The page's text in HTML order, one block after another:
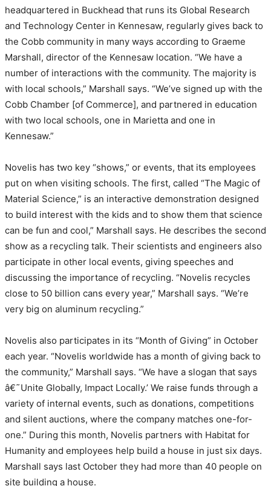
headquartered in Buckhead that runs its Global Research
and Technology Center in Kennesaw, regularly gives back to
the Cobb community in many ways according to Graeme
Marshall, director of the Kennesaw location. “We have a
number of interactions with the community. The majority is
with local schools,” Marshall says. “We’ve signed up with the
Cobb Chamber [of Commerce], and partnered in education
with two local schools, one in Marietta and one in
Kennesaw.”
Novelis has two key “shows,” or events, that its employees
put on when visiting schools. The first, called “The Magic of
Material Science,” is an interactive demonstration designed
to build interest with the kids and to show them that science
can be fun and cool,” Marshall says. He describes the second
show as a recycling talk. Their scientists and engineers also
participate in other local events, giving speeches and
discussing the importance of recycling. “Novelis recycles
close to 50 billion cans every year,” Marshall says. “We’re
very big on aluminum recycling.”
Novelis also participates in its “Month of Giving” in October
each year. “Novelis worldwide has a month of giving back to
the community,” Marshall says. “We have a slogan that says
â€˜Unite Globally, Impact Locally.’ We raise funds through a
variety of internal events, such as donations, competitions
and silent auctions, where the company matches one-for-
one.” During this month, Novelis partners with Habitat for
Humanity and employees help build a house in just six days.
Marshall says last October they had more than 40 people on
site building a house.